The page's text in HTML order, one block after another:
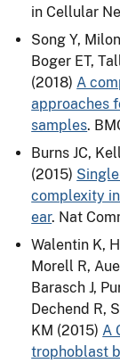
in Cellular
Song Y,
Boger ET,
(2018)A
approaches
samples.
Burns JC,
(2015)
complexity
ear. Nat
Walentin K,
Morell R,
Barasch J,
Dechend R,
KM (2015)A
trophoblast